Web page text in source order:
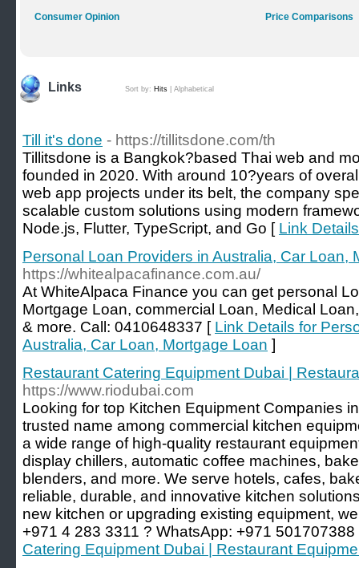
Consumer Opinion Price Comparisons
Links Sort by: Hits Alphabetical
Till it's done - https://tillitsdone.com/th
Tillitsdone is a Bangkok?based Thai web and
founded in 2020. With around 10?years of
web app projects under its belt, the company
scalable custom solutions using modern
Node.js, Flutter, TypeScript, and Go [ Link
Personal Loan Providers in Australia, Car Loan,
https://whitealpacafinance.com.au/
At WhiteAlpaca Finance you can get personal
Mortgage Loan, commercial Loan, Medical
& more. Call: 0410648337 [ Link Details for
Australia, Car Loan, Mortgage Loan ]
Restaurant Catering Equipment Dubai |
https://www.riodubai.com
Looking for top Kitchen Equipment Companies
trusted name among commercial kitchen
a wide range of high-quality restaurant
display chillers, automatic coffee machines,
blenders, and more. We serve hotels, cafes,
reliable, durable, and innovative kitchen
new kitchen or upgrading existing equipment,
+971 4 283 3311 ? WhatsApp: +971
Catering Equipment Dubai | Restaurant